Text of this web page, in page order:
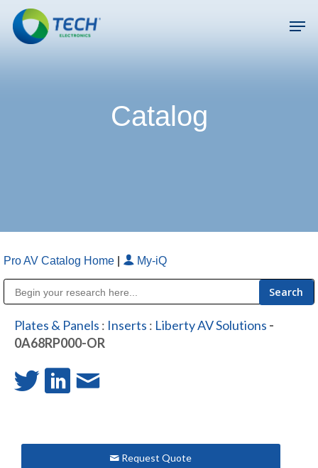
main
Catalog
Pro AV Catalog Home My-iQ
Plates & Panels : Inserts : Liberty AV Solutions -
0A68RP000-OR
Request Quote